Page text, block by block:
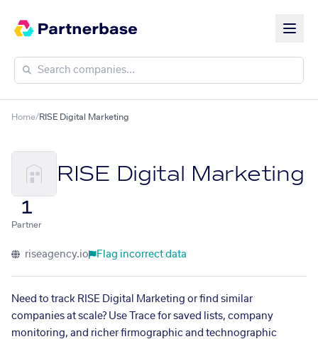
Home/RISE Digital Marketing
RISE Digital Marketing
1
Partner
riseagency.io Flag incorrect data
Need to track RISE Digital Marketing or find similar
companies at scale? Use Trace for saved lists, company
monitoring, and richer firmographic and technographic